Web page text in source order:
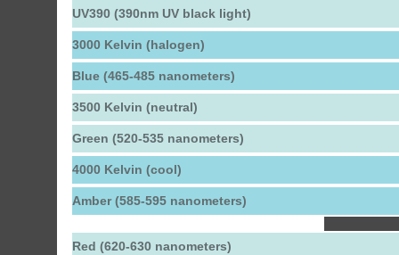
UV390 (390nm UV black light)
3000 Kelvin (halogen)
Blue (465-485 nanometers)
3500 Kelvin (neutral)
Green (520-535 nanometers)
4000 Kelvin (cool)
Amber (585-595 nanometers)
Red (620-630 nanometers)